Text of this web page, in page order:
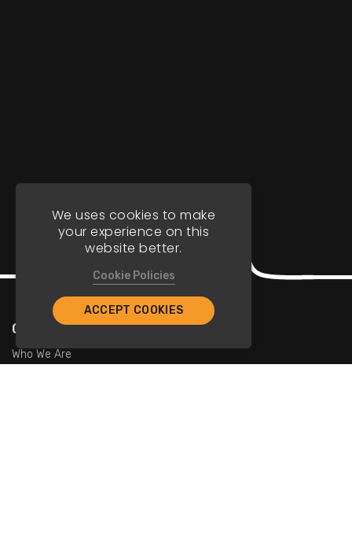
Company
Who We Are
We uses cookies to make
your experience on this
website better.
Cookie Policies
ACCEPT COOKIES